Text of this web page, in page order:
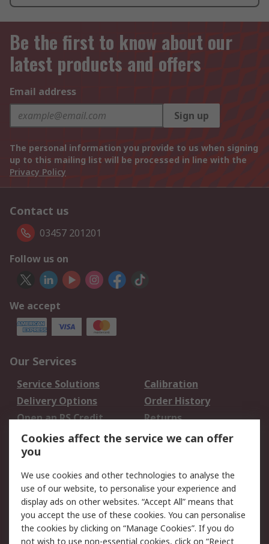
Be the first to know about our
latest products and offers
Email address
Sign up
The personal information you provide to us when signing
up to this mailing list will be processed in line with the
Privacy Policy
Contact us
03457 201201
Follow us on
We accept
Our Services
Service Solutions
Calibration
Delivery Options
Order History
Open an RS Credit
Account
Returns
Scheduled Orders
Legal
Cookie Policy
Email Security
Privacy Policy -
Updated
Website Terms
Cookies affect the service we can offer
you
We use cookies and other technologies to analyse the
use of our website, to personalise your experience and
display ads on other websites. “Accept All” means that
you accept the use of these cookies. You can personalise
the cookies by clicking on “Manage Cookies”. If you do
not wish to use non-essential cookies, click on “Reject